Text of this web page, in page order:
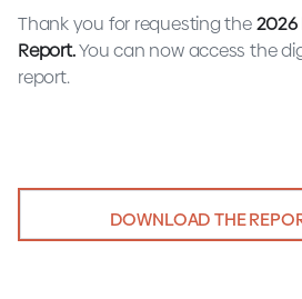
Thank you for requesting the2026
Report.You can now access the
report.
DOWNLOAD THE